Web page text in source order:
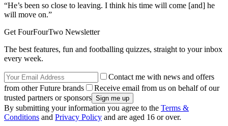
“He’s been so close to leaving. I think his time will come [and] he
will move on.”
Get FourFourTwo Newsletter
The best features, fun and footballing quizzes, straight to your inbox
every week.
Contact me with news and offers
from other Future brands
Receive email from us on behalf of our
trusted partners or sponsors
By submitting your information you agree to the Terms &
Conditions and Privacy Policy and are aged 16 or over.